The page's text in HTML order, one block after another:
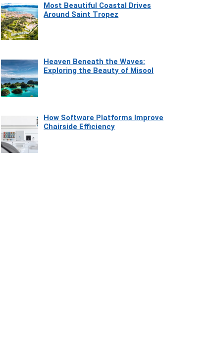
Most Beautiful Coastal Drives
Around Saint Tropez
Heaven Beneath the Waves:
Exploring the Beauty of Misool
How Software Platforms Improve
Chairside Efficiency